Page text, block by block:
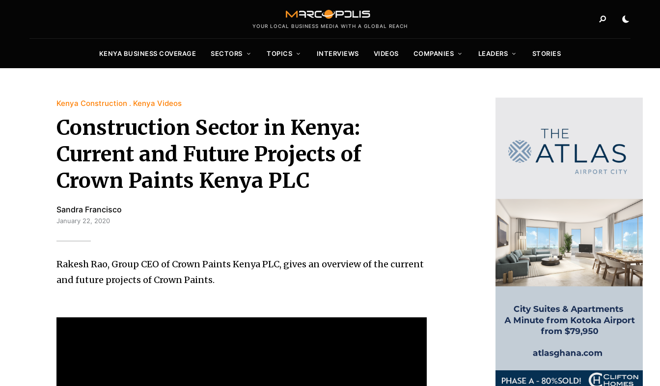
YOUR LOCAL BUSINESS MEDIA WITH A GLOBAL REACH
KENYA BUSINESS COVERAGE SECTORS TOPICS INTERVIEWS VIDEOS COMPANIES LEADERS STORIES
Kenya Construction Kenya Videos
Construction Sector in Kenya:
Current and Future Projects of
Crown Paints Kenya PLC
Sandra Francisco
January 22, 2020
Rakesh Rao, Group CEO of Crown Paints Kenya PLC, gives an overview of the current
and future projects of Crown Paints.